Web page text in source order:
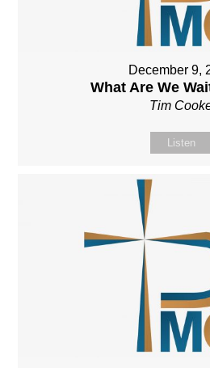
December 9,
What Are We
Tim
Listen